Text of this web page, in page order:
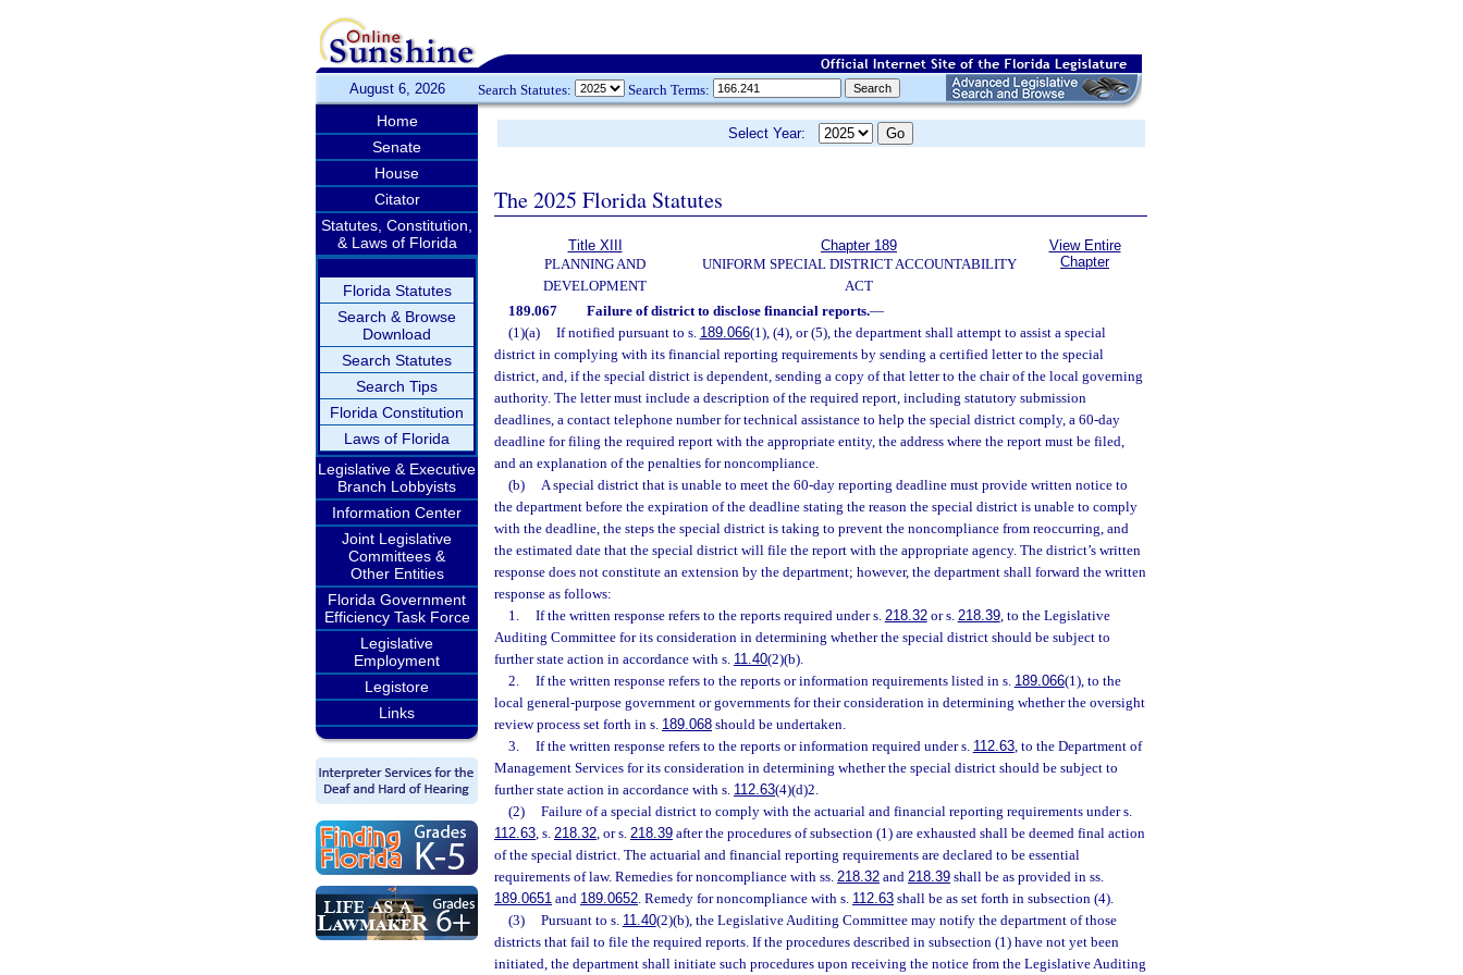
August 6, 2026 Search Statutes: Search Terms:
Home
Senate
House
Citator
Statutes, Constitution,
& Laws of Florida
Florida Statutes
Search & Browse
Download
Search Statutes
Search Tips
Florida Constitution
Laws of Florida
Legislative & Executive
Branch Lobbyists
Information Center
Joint Legislative
Committees &
Other Entities
Florida Government
Efficiency Task Force
Legislative
Employment
Legistore
Links
Select Year:
The 2025 Florida Statutes
Title XIII
PLANNING AND
DEVELOPMENT
Chapter 189
UNIFORM SPECIAL DISTRICT ACCOUNTABILITY
ACT
View Entire
Chapter
189.067 Failure of district to disclose financial reports.—
(1)(a)
If notified pursuant to s. 189.066(1), (4), or (5), the department shall attempt to assist a special
district in complying with its financial reporting requirements by sending a certified letter to the special
district, and, if the special district is dependent, sending a copy of that letter to the chair of the local governing
authority. The letter must include a description of the required report, including statutory submission
deadlines, a contact telephone number for technical assistance to help the special district comply, a 60-day
deadline for filing the required report with the appropriate entity, the address where the report must be filed,
and an explanation of the penalties for noncompliance.
(b)
A special district that is unable to meet the 60-day reporting deadline must provide written notice to
the department before the expiration of the deadline stating the reason the special district is unable to comply
with the deadline, the steps the special district is taking to prevent the noncompliance from reoccurring, and
the estimated date that the special district will file the report with the appropriate agency. The district’s written
response does not constitute an extension by the department; however, the department shall forward the written
response as follows:
1.
If the written response refers to the reports required under s. 218.32or s. 218.39, to the Legislative
Auditing Committee for its consideration in determining whether the special district should be subject to
further state action in accordance with s. 11.40(2)(b).
2.
If the written response refers to the reports or information requirements listed in s. 189.066(1), to the
local general-purpose government or governments for their consideration in determining whether the oversight
review process set forth in s. 189.068 should be undertaken.
3.
If the written response refers to the reports or information required under s. 112.63, to the Department of
Management Services for its consideration in determining whether the special district should be subject to
further state action in accordance with s. 112.63(4)(d)2.
(2)
Failure of a special district to comply with the actuarial and financial reporting requirements under s.
112.63, s. 218.32, or s. 218.39 after the procedures of subsection (1) are exhausted shall be deemed final action
of the special district. The actuarial and financial reporting requirements are declared to be essential
requirements of law. Remedies for noncompliance with ss. 218.32 and 218.39 shall be as provided in ss.
189.0651 and 189.0652. Remedy for noncompliance with s. 112.63 shall be as set forth in subsection (4).
(3)
Pursuant to s. 11.40(2)(b), the Legislative Auditing Committee may notify the department of those
districts that fail to file the required reports. If the procedures described in subsection (1) have not yet been
initiated, the department shall initiate such procedures upon receiving the notice from the Legislative Auditing